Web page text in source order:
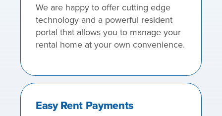
We are happy to offer cutting edge
technology and a powerful resident
portal that allows you to manage your
rental home at your own convenience.
Easy Rent Payments